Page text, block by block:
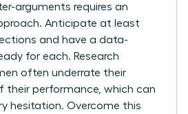
arguments requires an
Anticipate at least
and have a data-
for each. Research
often underrate their
their performance, which can
hesitation. Overcome this